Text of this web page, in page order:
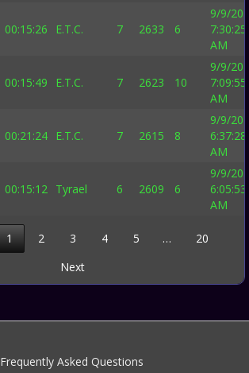
00:15:26 E.T.C. 7 2633 6
9/9/
7:30:25
AM
00:15:49 E.T.C. 7 2623 10
9/9/
7:09:55
AM
00:21:24 E.T.C. 7 2615 8
9/9/
6:37:28
AM
00:15:12 Tyrael 6 2609 6
9/9/
6:05:53
AM
1 2 3 4 5 …
20
Next
Frequently Asked Questions